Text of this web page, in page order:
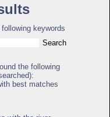
keywords
the following
best matches